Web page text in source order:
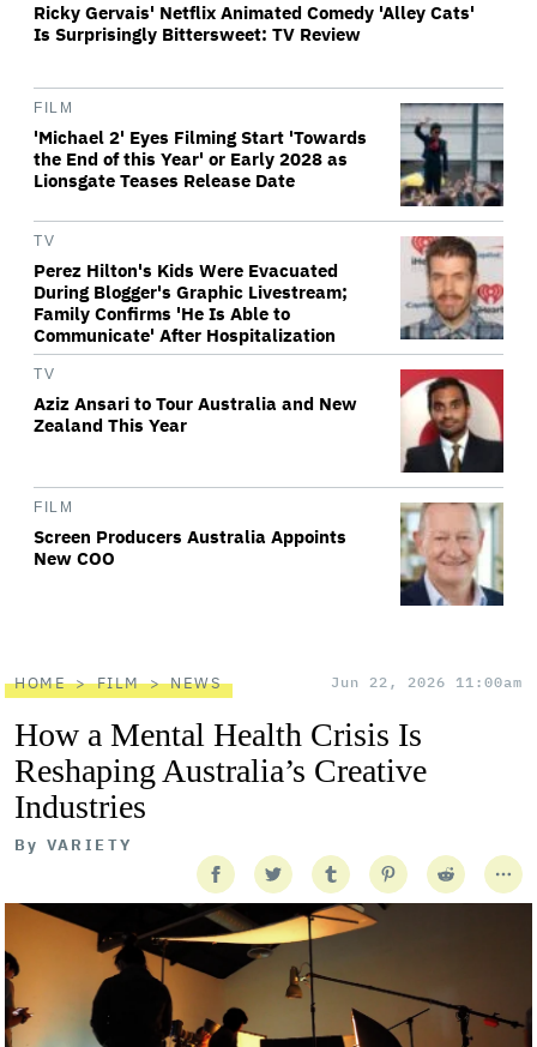
Ricky Gervais' Netflix Animated Comedy 'Alley Cats'
Is Surprisingly Bittersweet: TV Review
FILM
'Michael 2' Eyes Filming Start 'Towards
the End of this Year' or Early 2028 as
Lionsgate Teases Release Date
TV
Perez Hilton's Kids Were Evacuated
During Blogger's Graphic Livestream;
Family Confirms 'He Is Able to
Communicate' After Hospitalization
TV
Aziz Ansari to Tour Australia and New
Zealand This Year
FILM
Screen Producers Australia Appoints
New COO
HOME FILM NEWS Jun 22, 2026 11:00am
How a Mental Health Crisis Is
Reshaping Australia’s Creative
Industries
By VARIETY